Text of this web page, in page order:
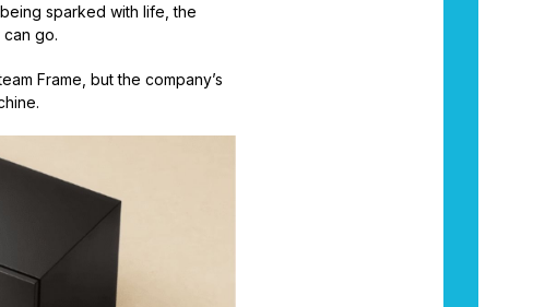
sparked with life, the
go.
Frame, but the company’s